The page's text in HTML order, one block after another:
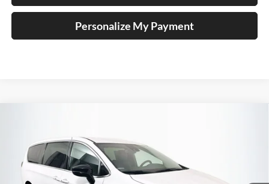
Personalize My Payment
Special Offer
Price Drop
Auffenberg Chrysler Dodge Jeep Ram
2C4RC1BG2VR551378Stock:790001
$43,379